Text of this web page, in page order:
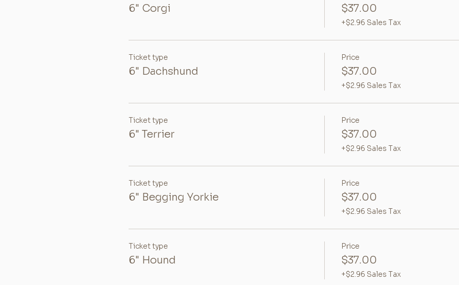
6" Corgi $37.00
+$2.96 Sales Tax
Ticket type
6" Dachshund
Price
$37.00
+$2.96 Sales Tax
Ticket type
6" Terrier
Price
$37.00
+$2.96 Sales Tax
Ticket type
6" Begging Yorkie
Price
$37.00
+$2.96 Sales Tax
Ticket type
6" Hound
Price
$37.00
+$2.96 Sales Tax